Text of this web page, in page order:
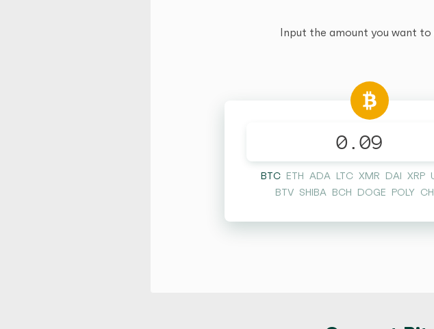
Input the amount you want
BTC ETH ADA LTC XMR DAI XRP
BTV SHIBA BCH DOGE POLY